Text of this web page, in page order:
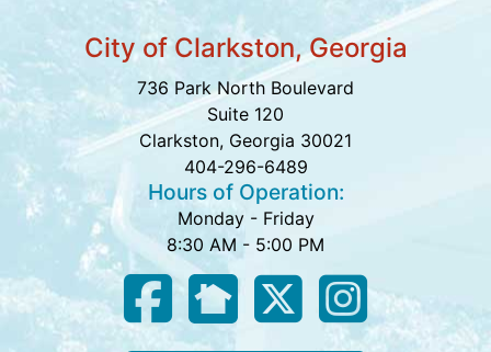
City of Clarkston, Georgia
736 Park North Boulevard
Suite 120
Clarkston, Georgia 30021
404-296-6489
Hours of Operation:
Monday - Friday
8:30 AM - 5:00 PM